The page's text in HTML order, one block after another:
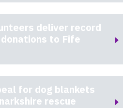
deliver record
to Fife
for dog blankets
rescue